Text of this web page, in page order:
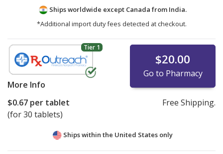
Ships worldwide except Canada from India.
*Additional import duty fees detected at checkout.
Tier 1
More Info
$20.00
Go to Pharmacy
$0.67 per tablet
(for 30 tablets)
Free Shipping.
Ships within the United States only